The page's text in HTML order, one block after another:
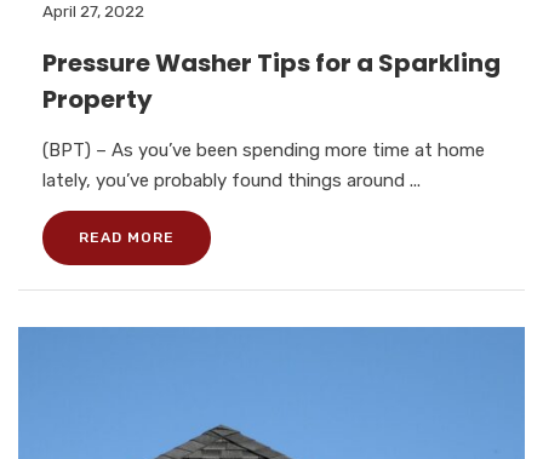
April 27, 2022
Pressure Washer Tips for a Sparkling
Property
(BPT) – As you’ve been spending more time at home
lately, you’ve probably found things around ...
READ MORE